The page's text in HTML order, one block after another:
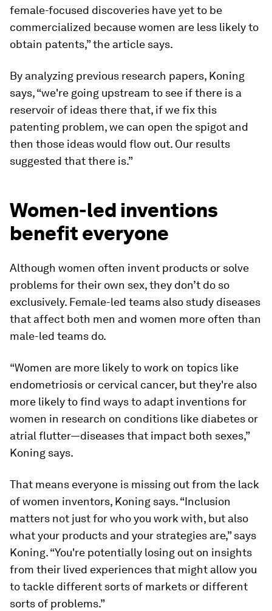
female-focused discoveries have yet to be
commercialized because women are less likely to
obtain patents,” the article says.
By analyzing previous research papers, Koning
says, “we're going upstream to see if there is a
reservoir of ideas there that, if we fix this
patenting problem, we can open the spigot and
then those ideas would flow out. Our results
suggested that there is.”
Women-led inventions
benefit everyone
Although women often invent products or solve
problems for their own sex, they don’t do so
exclusively. Female-led teams also study diseases
that affect both men and women more often than
male-led teams do.
“Women are more likely to work on topics like
endometriosis or cervical cancer, but they're also
more likely to find ways to adapt inventions for
women in research on conditions like diabetes or
atrial flutter—diseases that impact both sexes,”
Koning says.
That means everyone is missing out from the lack
of women inventors, Koning says. “Inclusion
matters not just for who you work with, but also
what your products and your strategies are,” says
Koning. “You're potentially losing out on insights
from their lived experiences that might allow you
to tackle different sorts of markets or different
sorts of problems.”